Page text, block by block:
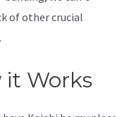
of other crucial
it Works